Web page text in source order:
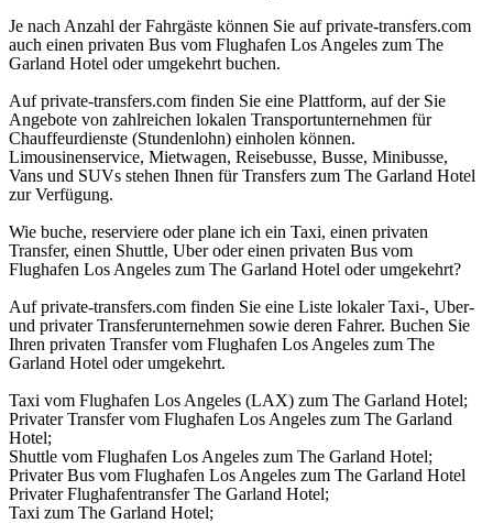
Je nach Anzahl der Fahrgäste können Sie auf private-transfers.com
auch einen privaten Bus vom Flughafen Los Angeles zum The
Garland Hotel oder umgekehrt buchen.
Auf private-transfers.com finden Sie eine Plattform, auf der Sie
Angebote von zahlreichen lokalen Transportunternehmen für
Chauffeurdienste (Stundenlohn) einholen können.
Limousinenservice, Mietwagen, Reisebusse, Busse, Minibusse,
Vans und SUVs stehen Ihnen für Transfers zum The Garland Hotel
zur Verfügung.
Wie buche, reserviere oder plane ich ein Taxi, einen privaten
Transfer, einen Shuttle, Uber oder einen privaten Bus vom
Flughafen Los Angeles zum The Garland Hotel oder umgekehrt?
Auf private-transfers.com finden Sie eine Liste lokaler Taxi-, Uber-
und privater Transferunternehmen sowie deren Fahrer. Buchen Sie
Ihren privaten Transfer vom Flughafen Los Angeles zum The
Garland Hotel oder umgekehrt.
Taxi vom Flughafen Los Angeles (LAX) zum The Garland Hotel;
Privater Transfer vom Flughafen Los Angeles zum The Garland
Hotel;
Shuttle vom Flughafen Los Angeles zum The Garland Hotel;
Privater Bus vom Flughafen Los Angeles zum The Garland Hotel
Privater Flughafentransfer The Garland Hotel;
Taxi zum The Garland Hotel;